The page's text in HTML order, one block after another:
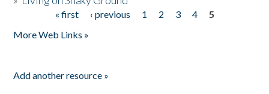
« first ‹ previous 1 2 3 4
5
More Web Links »
Add another resource »